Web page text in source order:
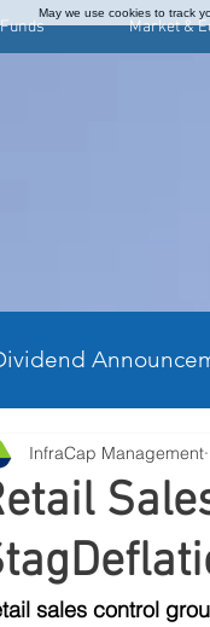
Funds Market &
Articles Weekly
Research Press
InfraCap Management
sales control
May we use cookies to track